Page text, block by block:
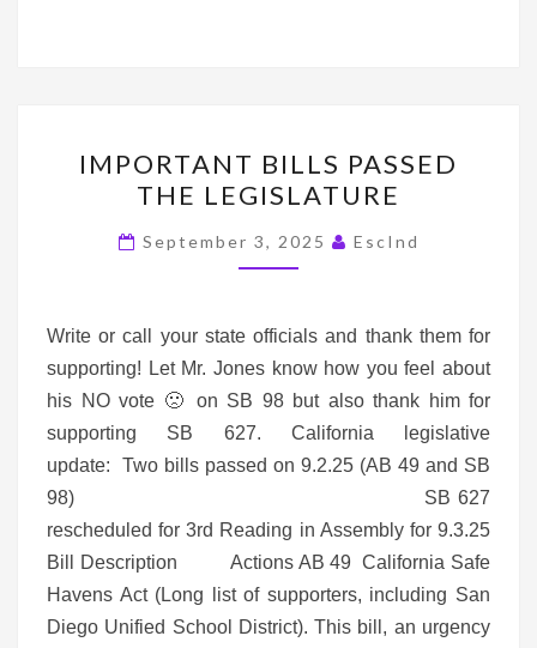
BILLS
PASSED
THE
LEGISLATURE
IMPORTANT BILLS PASSED
THE LEGISLATURE
September 3, 2025 EscInd
Write or call your state officials and thank them for
supporting! Let Mr. Jones know how you feel about
his NO vote 🙁 on SB 98 but also thank him for
supporting SB 627. California legislative
update: Two bills passed on 9.2.25 (AB 49 and SB
98) SB 627
rescheduled for 3rd Reading in Assembly for 9.3.25
Bill Description Actions AB 49 California Safe
Havens Act (Long list of supporters, including San
Diego Unified School District). This bill, an urgency